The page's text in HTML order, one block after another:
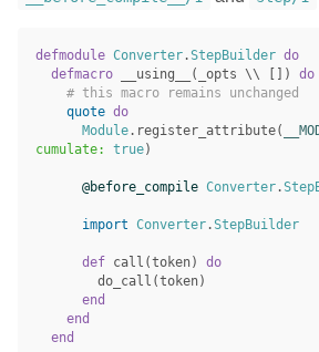
defmodule Converter.StepBuilder do
defmacro
__using__ ( _opts \\ [])
do
# this macro remains unchanged
quote do
Module. register_attribute(
cumulate:
true)
@before_compile Converter.
import Converter.StepBuilder
def call (token)
do
do_call (token)
end
end
end